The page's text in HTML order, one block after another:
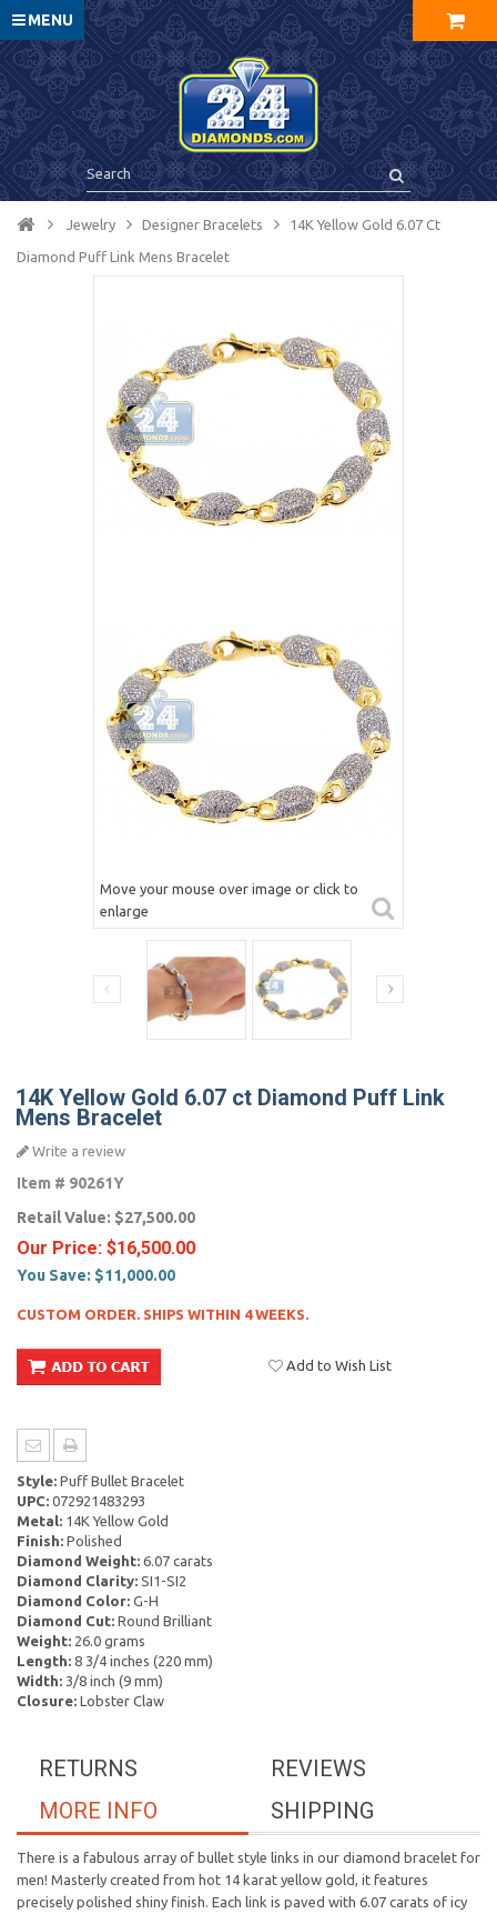
MENU
Jewelry Designer Bracelets 14K Yellow Gold 6.07 Ct
Diamond Puff Link Mens Bracelet
Move your mouse over image or click to
enlarge
14K Yellow Gold 6.07 ct Diamond Puff Link
Mens Bracelet
Write a review
Item # 90261Y
Retail Value: $27,500.00
Our Price: $16,500.00
You Save: $11,000.00
CUSTOM ORDER. SHIPS WITHIN 4 WEEKS.
Add to Wish List
Style: Puff Bullet Bracelet
UPC: 072921483293
Metal: 14K Yellow Gold
Finish: Polished
Diamond Weight: 6.07 carats
Diamond Clarity: SI1-SI2
Diamond Color: G-H
Diamond Cut: Round Brilliant
Weight: 26.0 grams
Length: 8 3/4 inches (220 mm)
Width: 3/8 inch (9 mm)
Closure: Lobster Claw
REVIEWS
RETURNS
SHIPPING
MORE INFO
There is a fabulous array of bullet style links in our diamond bracelet for
men! Masterly created from hot 14 karat yellow gold, it features
precisely polished shiny finish. Each link is paved with 6.07 carats of icy